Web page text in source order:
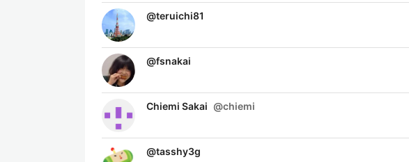
@teruichi81
@fsnakai
Chiemi Sakai @chiemi
@tasshy3g